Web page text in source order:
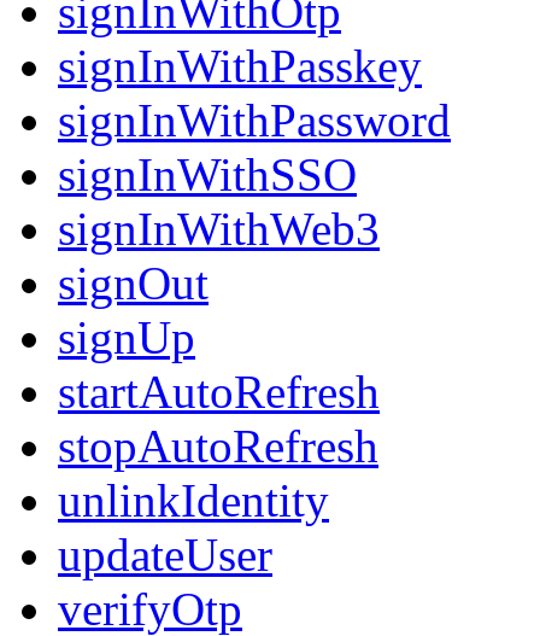
signInWithOtp
signInWithPasskey
signInWithPassword
signInWithSSO
signInWithWeb3
signOut
signUp
startAutoRefresh
stopAutoRefresh
unlinkIdentity
updateUser
verifyOtp